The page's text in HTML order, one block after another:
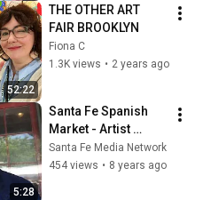
52:22
THE OTHER ART
FAIR BROOKLYN
Fiona C
1.3K views • 2 years ago
5:28
Santa Fe Spanish
Market - Artist
Interview - Felix
Lopez | Santero
Santa Fe Media Network
454 views • 8 years ago